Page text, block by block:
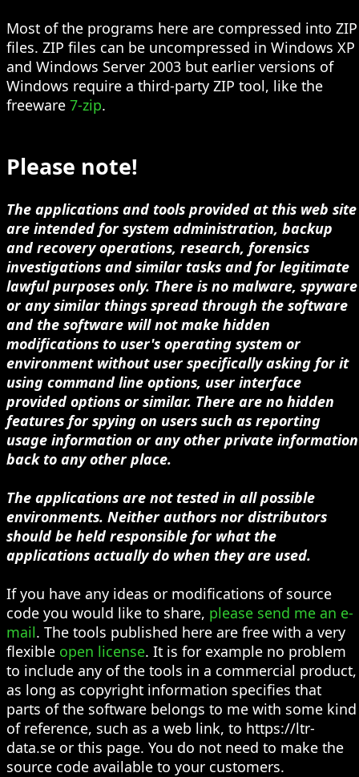
Most of the programs here are compressed into ZIP
files. ZIP files can be uncompressed in Windows XP
and Windows Server 2003 but earlier versions of
Windows require a third-party ZIP tool, like the
freeware 7-zip.
Please note!
The applications and tools provided at this web site
are intended for system administration, backup
and recovery operations, research, forensics
investigations and similar tasks and for legitimate
lawful purposes only. There is no malware, spyware
or any similar things spread through the software
and the software will not make hidden
modifications to user's operating system or
environment without user specifically asking for it
using command line options, user interface
provided options or similar. There are no hidden
features for spying on users such as reporting
usage information or any other private information
back to any other place.
The applications are not tested in all possible
environments. Neither authors nor distributors
should be held responsible for what the
applications actually do when they are used.
If you have any ideas or modifications of source
code you would like to share, please send me an e-
mail. The tools published here are free with a very
flexible open license. It is for example no problem
to include any of the tools in a commercial product,
as long as copyright information specifies that
parts of the software belongs to me with some kind
of reference, such as a web link, to https://ltr-
data.se or this page. You do not need to make the
source code available to your customers.